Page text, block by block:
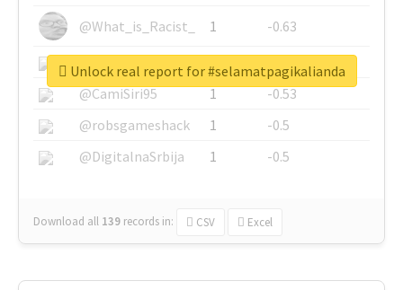
@What_is_Racist_
1
-0.63
@SkateChart
1
-0.6
@CamiSiri95
1
-0.53
@robsgameshack
1
-0.5
@DigitalnaSrbija
1 -0.5
Download all 139 records in: CSV Excel
Unlock real report for #selamatpagikalianda